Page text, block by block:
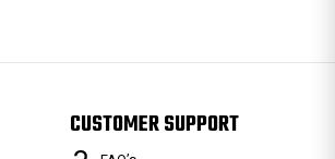
CUSTOMER SUPPORT